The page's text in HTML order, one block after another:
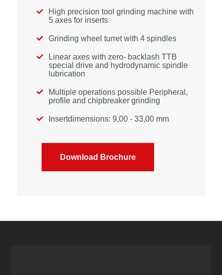

High precision tool grinding machine with
5 axes for inserts
 Grinding wheel turret with 4 spindles

Linear axes with zero- backlash TTB
special drive and hydrodynamic spindle
lubrication

Multiple operations possible Peripheral,
profile and chipbreaker grinding
 Insertdimensions: 9,00 - 33,00 mm
Download Brochure